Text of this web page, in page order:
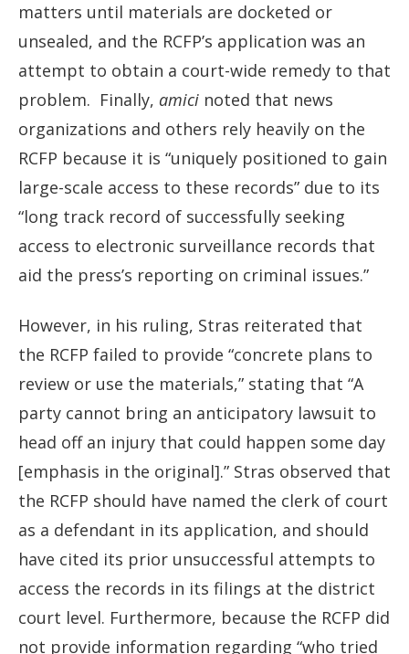
matters until materials are docketed or
unsealed, and the RCFP’s application was an
attempt to obtain a court-wide remedy to that
problem. Finally, amici noted that news
organizations and others rely heavily on the
RCFP because it is “uniquely positioned to gain
large-scale access to these records” due to its
“long track record of successfully seeking
access to electronic surveillance records that
aid the press’s reporting on criminal issues.”
However, in his ruling, Stras reiterated that
the RCFP failed to provide “concrete plans to
review or use the materials,” stating that “A
party cannot bring an anticipatory lawsuit to
head off an injury that could happen some day
[emphasis in the original].” Stras observed that
the RCFP should have named the clerk of court
as a defendant in its application, and should
have cited its prior unsuccessful attempts to
access the records in its filings at the district
court level. Furthermore, because the RCFP did
not provide information regarding “who tried